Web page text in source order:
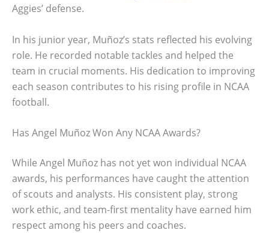
Aggies’ defense.
In his junior year, Muñoz’s stats reflected his evolving
role. He recorded notable tackles and helped the
team in crucial moments. His dedication to improving
each season contributes to his rising profile in NCAA
football.
Has Angel Muñoz Won Any NCAA Awards?
While Angel Muñoz has not yet won individual NCAA
awards, his performances have caught the attention
of scouts and analysts. His consistent play, strong
work ethic, and team-first mentality have earned him
respect among his peers and coaches.